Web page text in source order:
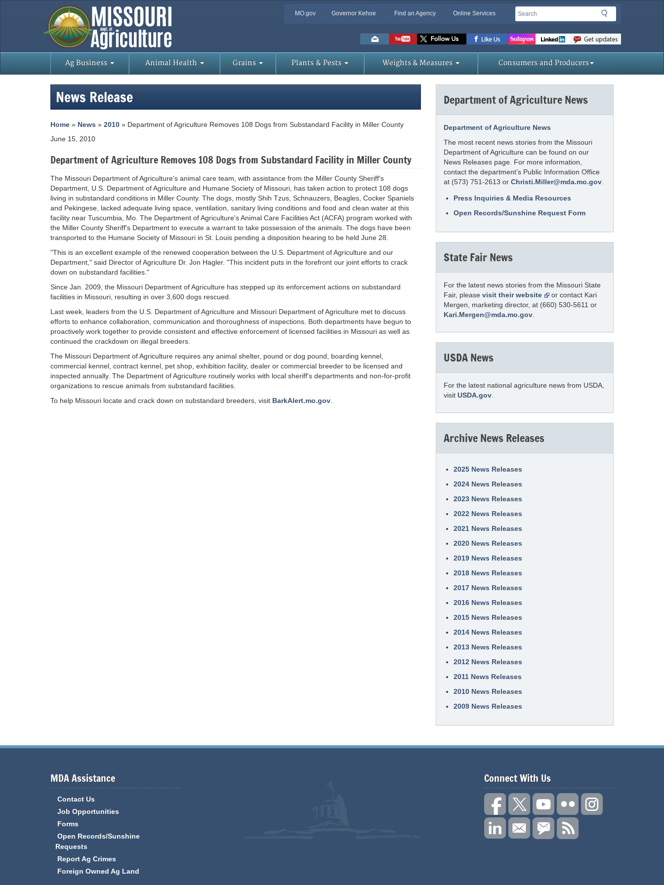
MO.gov Governor Kehoe Find an Agency Online Services Search
Search
Missouri
Department
of
Agriculture
homepage
Ag Business Animal Health Grains Plants & Pests Weights & Measures Consumers and Producers
News Release
Home » News » 2010 » Department of Agriculture Removes 108 Dogs from Substandard Facility in Miller County
June 15, 2010
Department of Agriculture Removes 108 Dogs from Substandard Facility in Miller County
The Missouri Department of Agriculture's animal care team, with assistance from the Miller County Sheriff's
Department, U.S. Department of Agriculture and Humane Society of Missouri, has taken action to protect 108 dogs
living in substandard conditions in Miller County. The dogs, mostly Shih Tzus, Schnauzers, Beagles, Cocker Spaniels
and Pekingese, lacked adequate living space, ventilation, sanitary living conditions and food and clean water at this
facility near Tuscumbia, Mo. The Department of Agriculture's Animal Care Facilities Act (ACFA) program worked with
the Miller County Sheriff's Department to execute a warrant to take possession of the animals. The dogs have been
transported to the Humane Society of Missouri in St. Louis pending a disposition hearing to be held June 28.
"This is an excellent example of the renewed cooperation between the U.S. Department of Agriculture and our
Department," said Director of Agriculture Dr. Jon Hagler. "This incident puts in the forefront our joint efforts to crack
down on substandard facilities."
Since Jan. 2009, the Missouri Department of Agriculture has stepped up its enforcement actions on substandard
facilities in Missouri, resulting in over 3,600 dogs rescued.
Last week, leaders from the U.S. Department of Agriculture and Missouri Department of Agriculture met to discuss
efforts to enhance collaboration, communication and thoroughness of inspections. Both departments have begun to
proactively work together to provide consistent and effective enforcement of licensed facilities in Missouri as well as
continued the crackdown on illegal breeders.
The Missouri Department of Agriculture requires any animal shelter, pound or dog pound, boarding kennel,
commercial kennel, contract kennel, pet shop, exhibition facility, dealer or commercial breeder to be licensed and
inspected annually. The Department of Agriculture routinely works with local sheriff's departments and non-for-profit
organizations to rescue animals from substandard facilities.
To help Missouri locate and crack down on substandard breeders, visit BarkAlert.mo.gov
Department of Agriculture News
Department of Agriculture News
The most recent news stories from the Missouri
Department of Agriculture can be found on our
News Releases page. For more information,
contact the department’s Public Information Office
at (573) 751-2613 or Christi.Miller@mda.mo.gov
Press Inquiries & Media Resources
Open Records/Sunshine Request Form
State Fair News
For the latest news stories from the Missouri State
Fair, please visit their website
or contact Kari
Mergen, marketing director, at (660) 530-5611 or
Kari.Mergen@mda.mo.gov
USDA News
For the latest national agriculture news from USDA,
visit USDA.gov
Archive News Releases
2025 News Releases
2024 News Releases
2023 News Releases
2022 News Releases
2021 News Releases
2020 News Releases
2019 News Releases
2018 News Releases
2017 News Releases
2016 News Releases
2015 News Releases
2014 News Releases
2013 News Releases
2012 News Releases
2011 News Releases
2010 News Releases
2009 News Releases
MDA Assistance
Contact Us
Job Opportunities
Forms
Open Records/Sunshine
Requests
Report Ag Crimes
Foreign Owned Ag Land
Connect With Us